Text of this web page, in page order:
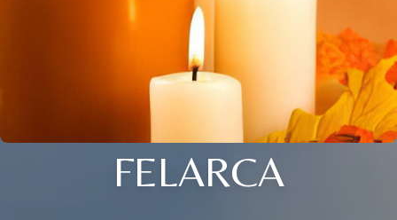
FELARCA